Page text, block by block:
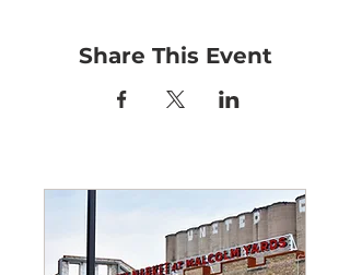
Share This Event